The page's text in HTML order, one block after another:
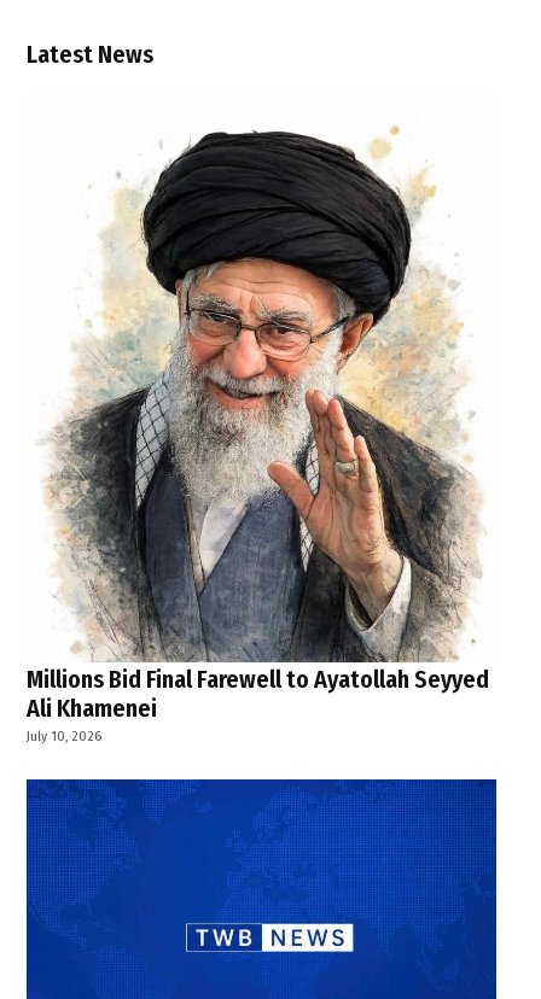
Latest News
Millions Bid Final Farewell to Ayatollah Seyyed
Ali Khamenei
July 10, 2026